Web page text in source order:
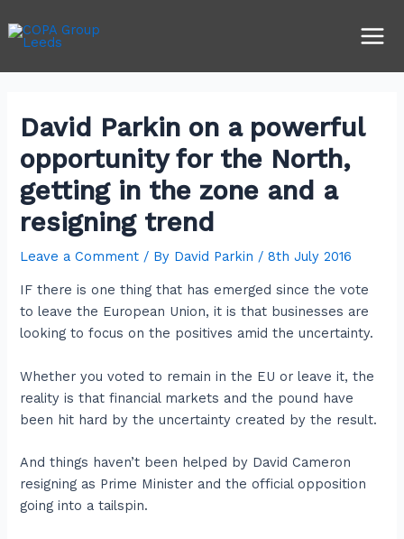
to
David Parkin on a powerful
opportunity for the North,
getting in the zone and a
resigning trend
Leave a Comment / By David Parkin /8th July 2016
IF there is one thing that has emerged since the vote
to leave the European Union, it is that businesses are
looking to focus on the positives amid the uncertainty.
Whether you voted to remain in the EU or leave it, the
reality is that financial markets and the pound have
been hit hard by the uncertainty created by the result.
And things haven’t been helped by David Cameron
resigning as Prime Minister and the official opposition
going into a tailspin.
navigation